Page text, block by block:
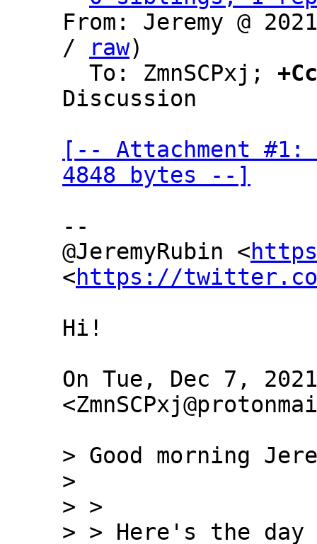
From: Jeremy @
/
raw)
  To: ZmnSCPxj;
Discussion
[-- Attachment
4848 bytes --]
--
@JeremyRubin <
<https://
Hi!
On Tue, Dec 7,
> Good morning
>
> >